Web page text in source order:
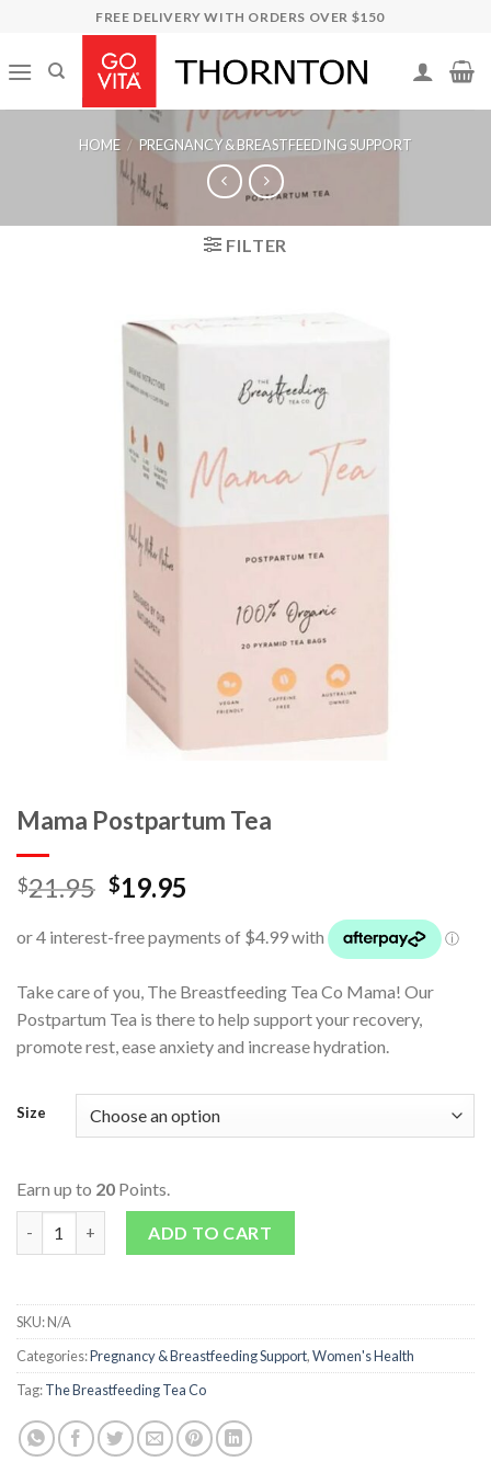
content
FREE DELIVERY WITH ORDERS OVER $150
HOME / PREGNANCY & BREASTFEEDING SUPPORT
FILTER
Mama Postpartum Tea
$21.95 $19.95
Take care of you, The Breastfeeding Tea Co Mama! Our
Postpartum Tea is there to help support your recovery,
promote rest, ease anxiety and increase hydration.
Size
Earn up to 20 Points.
Mama Postpartum Tea quantity
ADD TO CART
SKU:N/A
Categories:Pregnancy & Breastfeeding Support,Women's Health
Tag:The Breastfeeding Tea Co